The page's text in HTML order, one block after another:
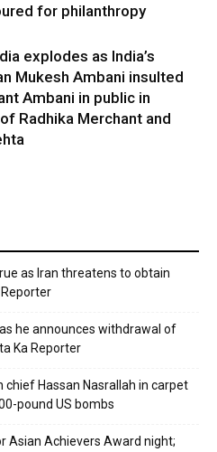
for philanthropy
explodes as India’s
Mukesh Ambani insulted
Ambani in public in
Radhika Merchant and
as Iran threatens to obtain
he announces withdrawal of
Ka Reporter
chief Hassan Nasrallah in carpet
pound US bombs
Asian Achievers Award night;